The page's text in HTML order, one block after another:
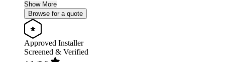
Show More
Browse for a quote
Approved Installer
Screened & Verified